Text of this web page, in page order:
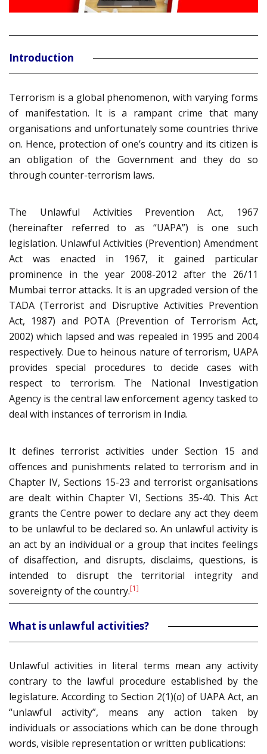
Introduction
Terrorism is a global phenomenon, with varying forms
of manifestation. It is a rampant crime that many
organisations and unfortunately some countries thrive
on. Hence, protection of one’s country and its citizen is
an obligation of the Government and they do so
through counter-terrorism laws.
The Unlawful Activities Prevention Act, 1967
(hereinafter referred to as “UAPA”) is one such
legislation. Unlawful Activities (Prevention) Amendment
Act was enacted in 1967, it gained particular
prominence in the year 2008-2012 after the 26/11
Mumbai terror attacks. It is an upgraded version of the
TADA (Terrorist and Disruptive Activities Prevention
Act, 1987) and POTA (Prevention of Terrorism Act,
2002) which lapsed and was repealed in 1995 and 2004
respectively. Due to heinous nature of terrorism, UAPA
provides special procedures to decide cases with
respect to terrorism. The National Investigation
Agency is the central law enforcement agency tasked to
deal with instances of terrorism in India.
It defines terrorist activities under Section 15 and
offences and punishments related to terrorism and in
Chapter IV, Sections 15-23 and terrorist organisations
are dealt within Chapter VI, Sections 35-40. This Act
grants the Centre power to declare any act they deem
to be unlawful to be declared so. An unlawful activity is
an act by an individual or a group that incites feelings
of disaffection, and disrupts, disclaims, questions, is
intended to disrupt the territorial integrity and
sovereignty of the country.[1]
What is unlawful activities?
Unlawful activities in literal terms mean any activity
contrary to the lawful procedure established by the
legislature. According to Section 2(1)(o) of UAPA Act, an
“unlawful activity”, means any action taken by
individuals or associations which can be done through
words, visible representation or written publications: